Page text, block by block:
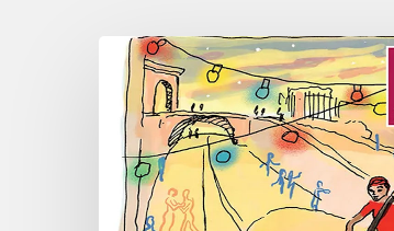
Festival
Radio
France
Occitanie
Montpellier
Jazz